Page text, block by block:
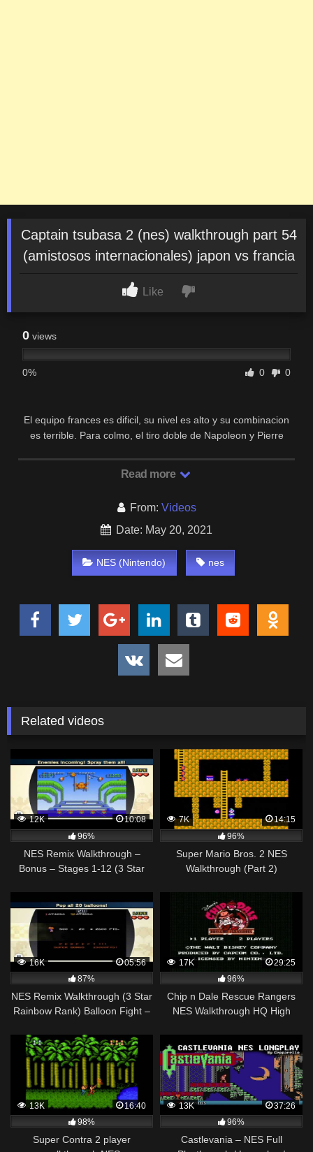
Captain tsubasa 2 (nes) walkthrough part 54
(amistosos internacionales) japon vs francia
Like
0 views
0% 0 0
El equipo frances es dificil, su nivel es alto y su combinacion
es terrible. Para colmo, el tiro doble de Napoleon y Pierre
Read more
From: Videos
Date: May 20, 2021
NES (Nintendo) nes
Related videos
12K
10:08
96%
NES Remix Walkthrough –
Bonus – Stages 1-12 (3 Star
7K
14:15
96%
Super Mario Bros. 2 NES
Walkthrough (Part 2)
16K
05:56
87%
NES Remix Walkthrough (3 Star
Rainbow Rank) Balloon Fight –
17K
29:25
96%
Chip n Dale Rescue Rangers
NES Walkthrough HQ High
13K
16:40
98%
Super Contra 2 player
13K
37:26
96%
Castlevania – NES Full